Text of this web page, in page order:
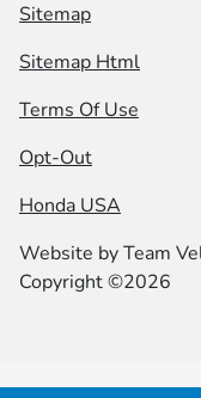
Sitemap
Sitemap Html
Terms Of Use
Opt-Out
Honda USA
Website byTeam
Copyright ©2026